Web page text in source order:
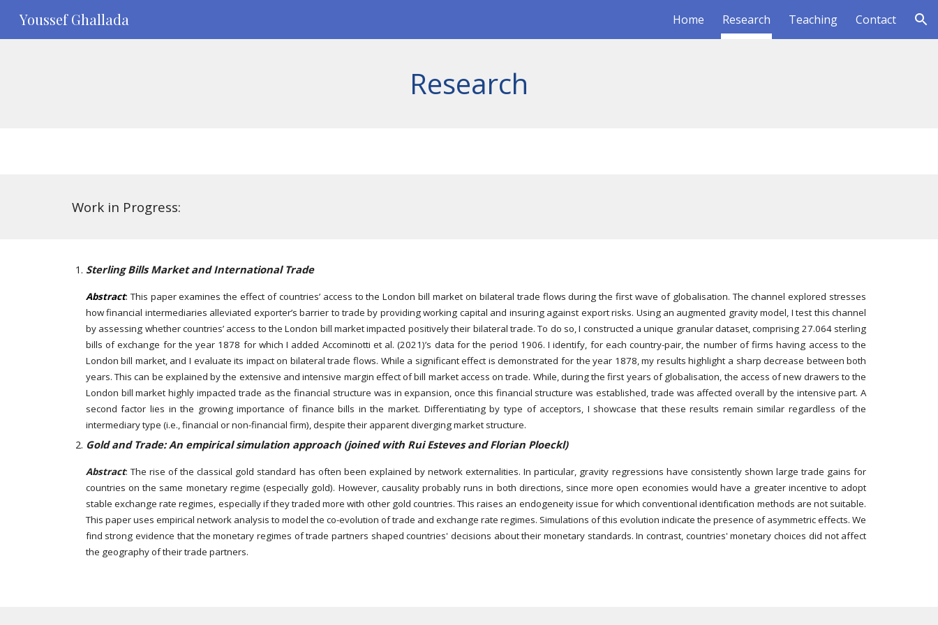
Youssef Ghallada Home Research Teaching Contact
Research
Work in Progress:
Sterling Bills Market and International Trade
Abstract:This paper examines the effect of countries’ access to the London bill market on bilateral trade flows during the first wave of globalisation. The channel explored stresses
how financial intermediaries alleviated exporter’s barrier to trade by providing working capital and insuring against export risks. Using an augmented gravity model, I test this channel
by assessing whether countries’ access to the London bill market impacted positively their bilateral trade. To do so, I constructed a unique granular dataset, comprising 27.064 sterling
bills of exchange for the year 1878 for which I added Accominotti et al. (2021)’s data for the period 1906. I identify, for each country-pair, the number of firms having access to the
London bill market, and I evaluate its impact on bilateral trade flows. While a significant effect is demonstrated for the year 1878, my results highlight a sharp decrease between both
years. This can be explained by the extensive and intensive margin effect of bill market access on trade. While, during the first years of globalisation, the access of new drawers to the
London bill market highly impacted trade as the financial structure was in expansion, once this financial structure was established, trade was affected overall by the intensive part. A
second factor lies in the growing importance of finance bills in the market. Differentiating by type of acceptors, I showcase that these results remain similar regardless of the
intermediary type (i.e., financial or non-financial firm), despite their apparent diverging market structure.
Gold and Trade: An empirical simulation approach (joined with Rui Esteves and Florian Ploeckl)
Abstract: The rise of the classical gold standard has often been explained by network externalities. In particular, gravity regressions have consistently shown large trade gains for
countries on the same monetary regime (especially gold). However, causality probably runs in both directions, since more open economies would have a greater incentive to adopt
stable exchange rate regimes, especially if they traded more with other gold countries. This raises an endogeneity issue for which conventional identification methods are not suitable.
This paper uses empirical network analysis to model the co-evolution of trade and exchange rate regimes. Simulations of this evolution indicate the presence of asymmetric effects. We
find strong evidence that the monetary regimes of trade partners shaped countries' decisions about their monetary standards. In contrast, countries' monetary choices did not affect
the geography of their trade partners.